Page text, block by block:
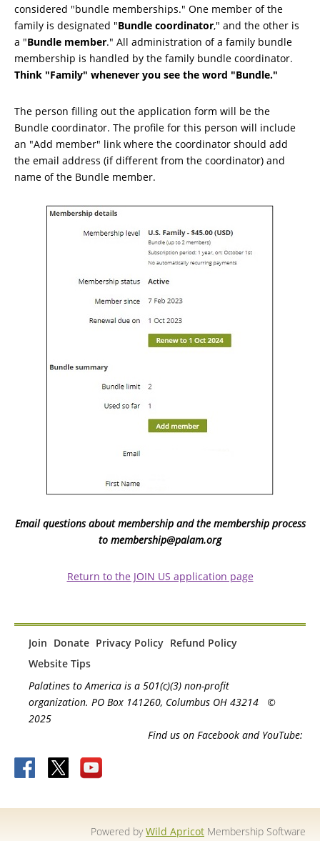
considered "bundle memberships." One member of the
family is designated "Bundle coordinator," and the other is
a "Bundle member." All administration of a family bundle
membership is handled by the family bundle coordinator.
Think "Family" whenever you see the word "Bundle."
The person filling out the application form will be the
Bundle coordinator. The profile for this person will include
an "Add member" link where the coordinator should add
the email address (if different from the coordinator) and
name of the Bundle member.
Email questions about membership and the membership process
to membership@palam.org
Return to the JOIN US application page
Join Donate Privacy Policy Refund Policy
Website Tips
Palatines to America is a 501(c)(3) non-profit
organization. PO Box 141260, Columbus OH 43214 ©
2025
Find us on Facebook and YouTube:
Powered byWild Apricot Membership Software